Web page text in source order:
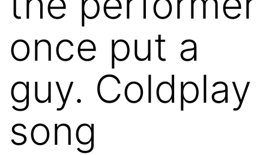
once put a
guy. Coldplay
song